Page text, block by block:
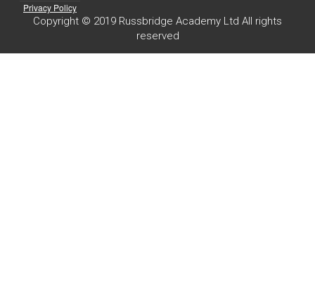
Privacy Policy
Copyright © 2019 Russbridge Academy Ltd All rights
reserved